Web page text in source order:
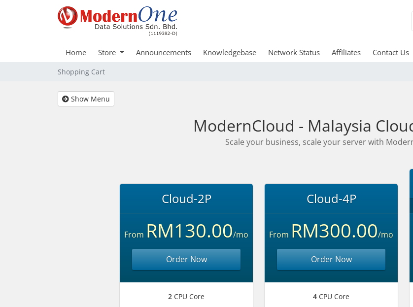
Home Store Announcements Knowledgebase Network Status Affiliates Contact Us
Shopping Cart
Show Menu
ModernCloud - Malaysia
Scale your business, scale your server with
Cloud-2P
From RM130.00/mo
Order Now
2 CPU Core
Cloud-4P
From RM300.00/mo
Order Now
4 CPU Core